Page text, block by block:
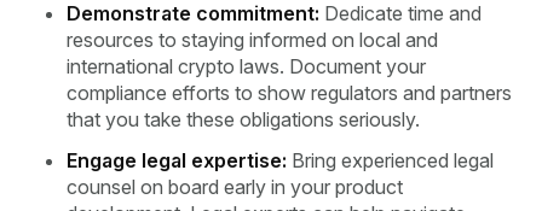
Demonstrate commitment: Dedicate time and
resources to staying informed on local and
international crypto laws. Document your
compliance efforts to show regulators and partners
that you take these obligations seriously.
Engage legal expertise: Bring experienced legal
counsel on board early in your product